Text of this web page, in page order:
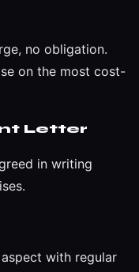
no obligation.
on the most cost-
Letter
in writing
with regular